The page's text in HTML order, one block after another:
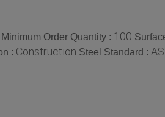
Minimum Order Quantity : 100
: Construction Steel Standard :